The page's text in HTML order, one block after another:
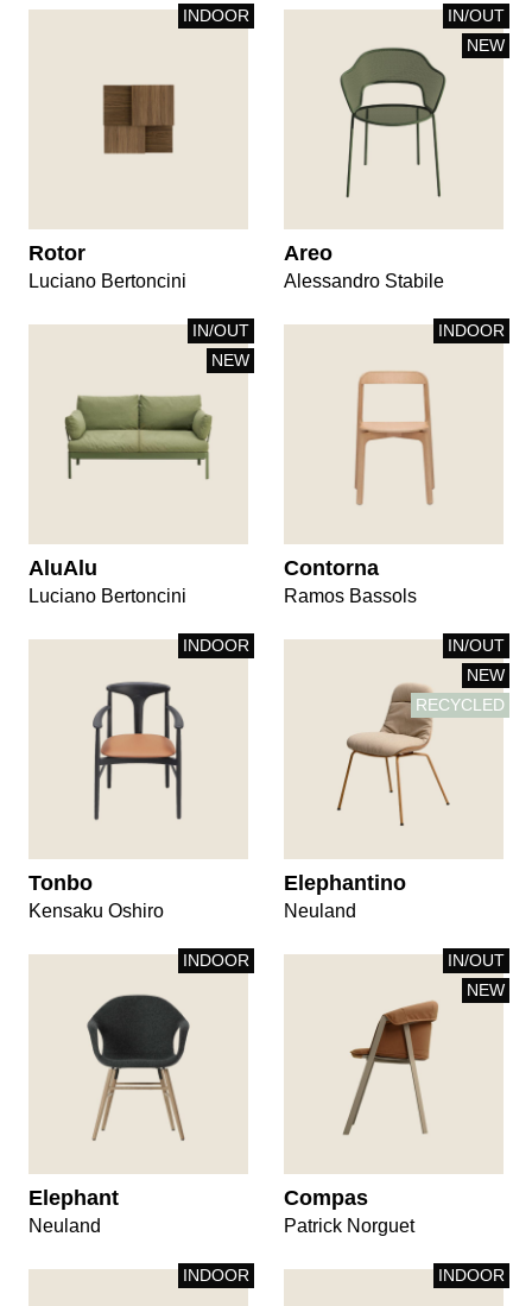
INDOOR
Rotor
Luciano Bertoncini
IN/OUT
NEW
Areo
Alessandro Stabile
IN/OUT
NEW
AluAlu
Luciano Bertoncini
INDOOR
Contorna
Ramos Bassols
INDOOR
Tonbo
Kensaku Oshiro
IN/OUT
NEW
RECYCLED
Elephantino
Neuland
INDOOR
Elephant
Neuland
IN/OUT
NEW
Compas
Patrick Norguet
INDOOR INDOOR